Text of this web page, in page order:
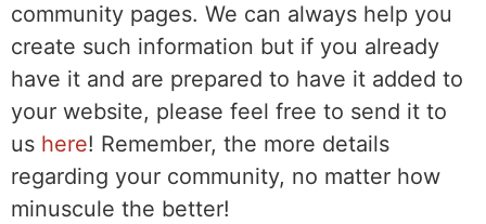
community pages. We can always help you
create such information but if you already
have it and are prepared to have it added to
your website, please feel free to send it to
us here! Remember, the more details
regarding your community, no matter how
minuscule the better!